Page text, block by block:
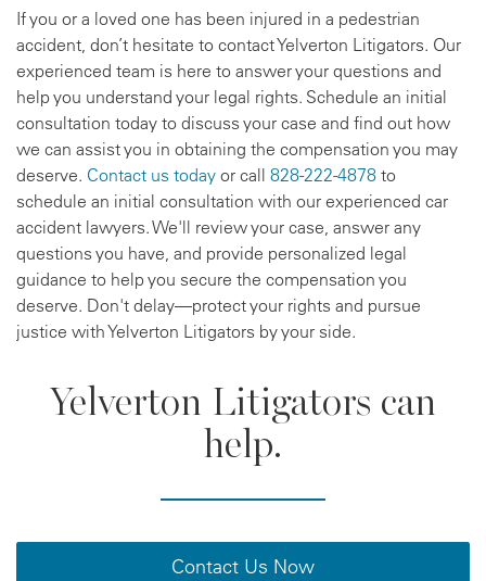
If you or a loved one has been injured in a pedestrian
accident, don’t hesitate to contact Yelverton Litigators. Our
experienced team is here to answer your questions and
help you understand your legal rights. Schedule an initial
consultation today to discuss your case and find out how
we can assist you in obtaining the compensation you may
deserve. Contact us today or call 828-222-4878 to
schedule an initial consultation with our experienced car
accident lawyers. We'll review your case, answer any
questions you have, and provide personalized legal
guidance to help you secure the compensation you
deserve. Don't delay—protect your rights and pursue
justice with Yelverton Litigators by your side.
Yelverton Litigators can
help.
Contact Us Now